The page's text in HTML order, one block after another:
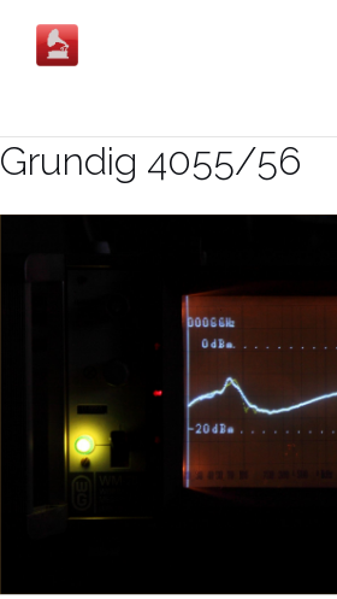
contenuto
Grundig 4055/56